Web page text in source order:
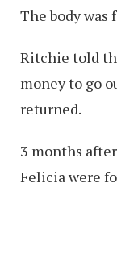
The body was
Ritchie told
money to go
returned.
3 months
Felicia were